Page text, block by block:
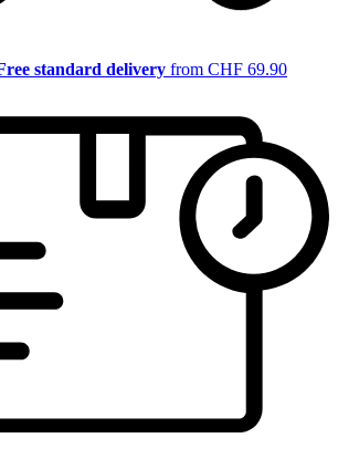
standard delivery from CHF 69.90